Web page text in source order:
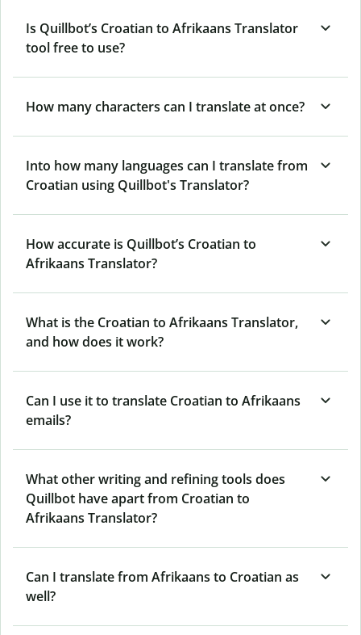
Is Quillbot’s Croatian to Afrikaans Translator
tool free to use?
How many characters can I translate at once?
Into how many languages can I translate from
Croatian using Quillbot's Translator?
How accurate is Quillbot’s Croatian to
Afrikaans Translator?
What is the Croatian to Afrikaans Translator,
and how does it work?
Can I use it to translate Croatian to Afrikaans
emails?
What other writing and refining tools does
Quillbot have apart from Croatian to
Afrikaans Translator?
Can I translate from Afrikaans to Croatian as
well?